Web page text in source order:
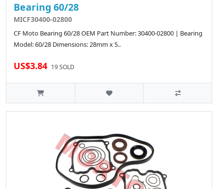
Bearing 60/28
MICF30400-02800
CF Moto Bearing 60/28 OEM Part Number: 30400-02800 | Bearing
Model: 60/28 Dimensions: 28mm x 5..
US$3.84 19 SOLD